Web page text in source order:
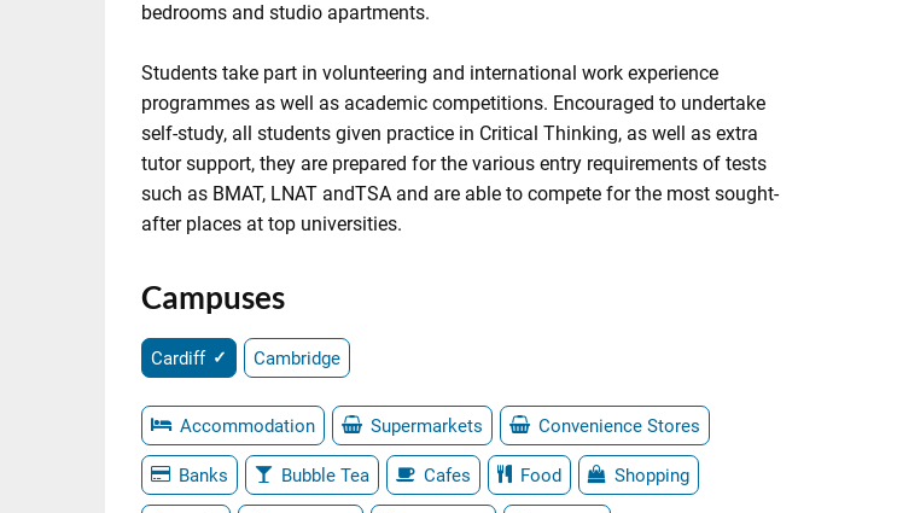
bedrooms and studio apartments.
Students take part in volunteering and international work experience
programmes as well as academic competitions. Encouraged to undertake
self-study, all students given practice in Critical Thinking, as well as extra
tutor support, they are prepared for the various entry requirements of tests
such as BMAT, LNAT andTSA and are able to compete for the most sought-
after places at top universities.
Campuses
Cardiff Cambridge
Accommodation Supermarkets Convenience Stores
Banks Bubble Tea Cafes Food Shopping